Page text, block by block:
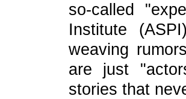
so-called
Institute
weaving
are just
stories that